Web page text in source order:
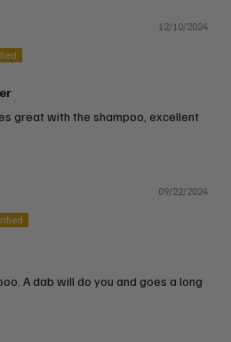
12/10/2024
great with the shampoo, excellent
09/22/2024
A dab will do you and goes a long